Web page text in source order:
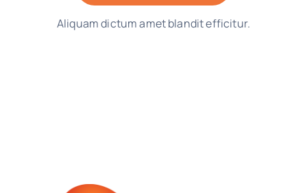
Aliquam dictum amet blandit efficitur.